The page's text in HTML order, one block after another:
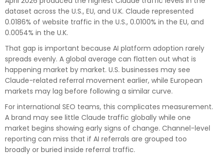
dataset across the U.S., EU, and U.K. Claude represented
0.0186% of website traffic in the U.S., 0.0100% in the EU, and
0.0054% in the U.K.
That gap is important because AI platform adoption rarely
spreads evenly. A global average can flatten out what is
happening market by market. U.S. businesses may see
Claude-related referral movement earlier, while European
markets may lag before following a similar curve.
For international SEO teams, this complicates measurement.
A brand may see little Claude traffic globally while one
market begins showing early signs of change. Channel-level
reporting can miss that if AI referrals are grouped too
broadly or buried inside referral traffic.